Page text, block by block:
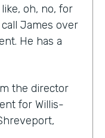
oh, no, for
James over
He has a
the director
for Willis-